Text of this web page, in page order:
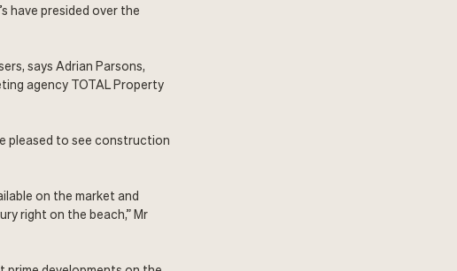
have presided over the
says Adrian Parsons,
agency TOTAL Property
pleased to see construction
on the market and
right on the beach,” Mr